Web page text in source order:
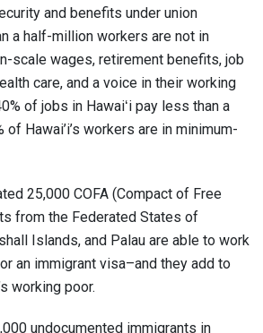
and benefits under union
a half-million workers are not in
scale wages, retirement benefits, job
care, and a voice in their working
of jobs in Hawaiʻi pay less than a
of Hawai’i’s workers are in minimum-
25,000 COFA (Compact of Free
from the Federated States of
Islands, and Palau are able to work
an immigrant visa–and they add to
working poor.
undocumented immigrants in